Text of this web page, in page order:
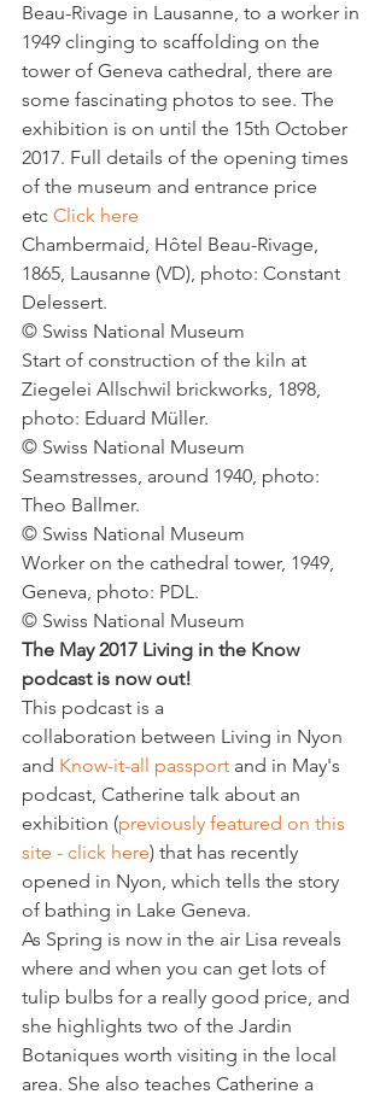
Beau-Rivage in Lausanne, to a worker in
1949 clinging to scaffolding on the
tower of Geneva cathedral, there are
some fascinating photos to see. The
exhibition is on until the 15th October
2017. Full details of the opening times
of the museum and entrance price
etc Click here
Chambermaid, Hôtel Beau-Rivage,
1865, Lausanne (VD), photo: Constant
Delessert.
© Swiss National Museum
Start of construction of the kiln at
Ziegelei Allschwil brickworks, 1898,
photo: Eduard Müller.
© Swiss National Museum
Seamstresses, around 1940, photo:
Theo Ballmer.
© Swiss National Museum
Worker on the cathedral tower, 1949,
Geneva, photo: PDL.
© Swiss National Museum
The May 2017 Living in the Know
podcast is now out!
This podcast is a
collaboration between Living in Nyon
and Know-it-all passport and in May's
podcast, Catherine talk about an
exhibition (previously featured on this
site - click here) that has recently
opened in Nyon, which tells the story
of bathing in Lake Geneva.
As Spring is now in the air Lisa reveals
where and when you can get lots of
tulip bulbs for a really good price, and
she highlights two of the Jardin
Botaniques worth visiting in the local
area. She also teaches Catherine a